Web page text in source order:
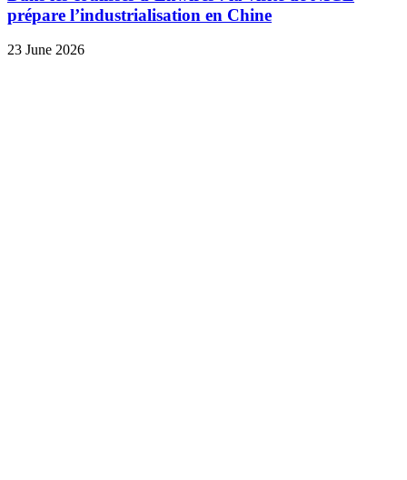
prépare l’industrialisation en Chine
23 June 2026